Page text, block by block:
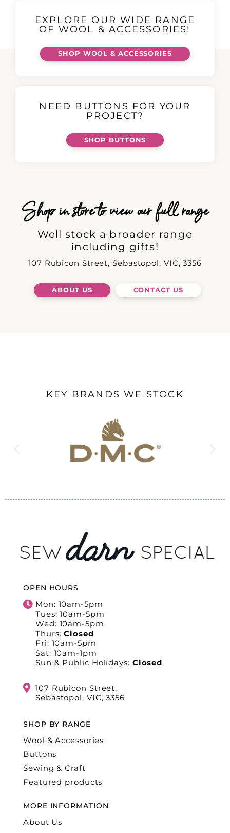
EXPLORE OUR WIDE RANGE
OF WOOL & ACCESSORIES!
SHOP WOOL & ACCESSORIES
NEED BUTTONS FOR YOUR
PROJECT?
SHOP BUTTONS
Shop in store to view our full range
Well stock a broader range
including gifts!
107 Rubicon Street, Sebastopol, VIC, 3356
ABOUT US CONTACT US
KEY BRANDS WE STOCK
OPEN HOURS
Mon: 10am-5pm
Tues: 10am-5pm
Wed: 10am-5pm
Thurs:Closed
Fri: 10am-5pm
Sat: 10am-1pm
Sun & Public Holidays: Closed
107 Rubicon Street,
Sebastopol, VIC, 3356
SHOP BY RANGE
Wool & Accessories
Buttons
Sewing & Craft
Featured products
MORE INFORMATION
About Us